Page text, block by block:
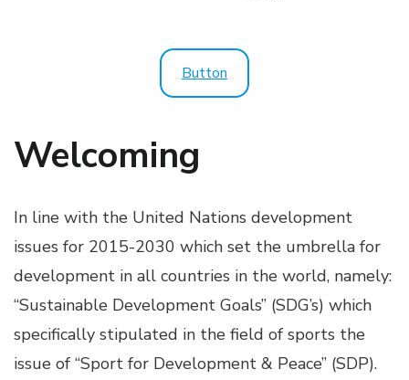
Button
Welcoming
In line with the United Nations development
issues for 2015-2030 which set the umbrella for
development in all countries in the world, namely:
“Sustainable Development Goals” (SDG’s) which
specifically stipulated in the field of sports the
issue of “Sport for Development & Peace” (SDP).